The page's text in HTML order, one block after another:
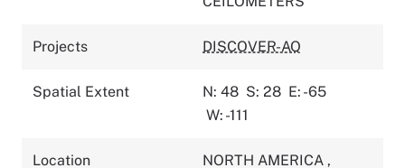
Projects DISCOVER-AQ
Spatial Extent N: 48 S: 28 E: -65
W: -111
Location NORTH AMERICA ,